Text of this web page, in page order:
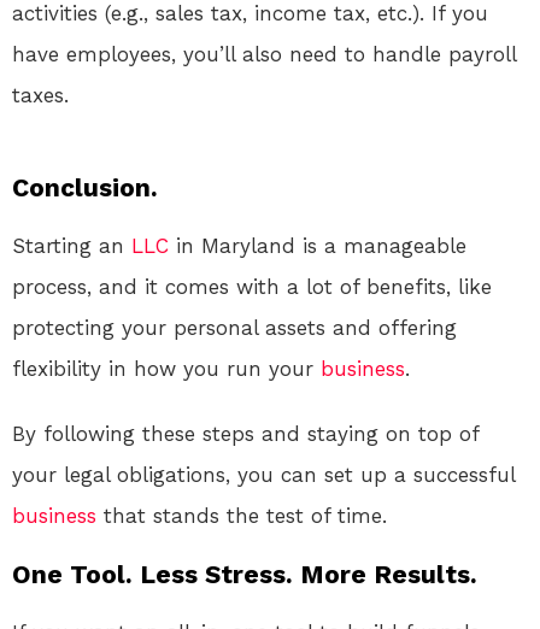
activities (e.g., sales tax, income tax, etc.). If you
have employees, you’ll also need to handle payroll
taxes.
Conclusion.
Starting an LLC in Maryland is a manageable
process, and it comes with a lot of benefits, like
protecting your personal assets and offering
flexibility in how you run your business.
By following these steps and staying on top of
your legal obligations, you can set up a successful
business that stands the test of time.
One Tool. Less Stress. More Results.